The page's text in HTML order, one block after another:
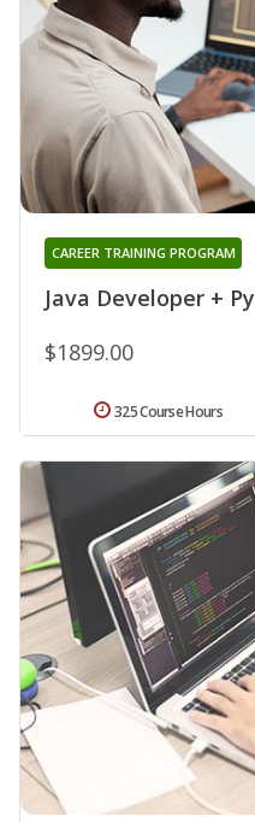
Java Developer +
CAREER TRAINING PROGRAM
$1899.00
325 Course Hours